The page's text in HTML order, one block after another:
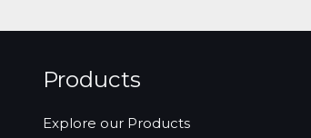
Products
Explore our Products